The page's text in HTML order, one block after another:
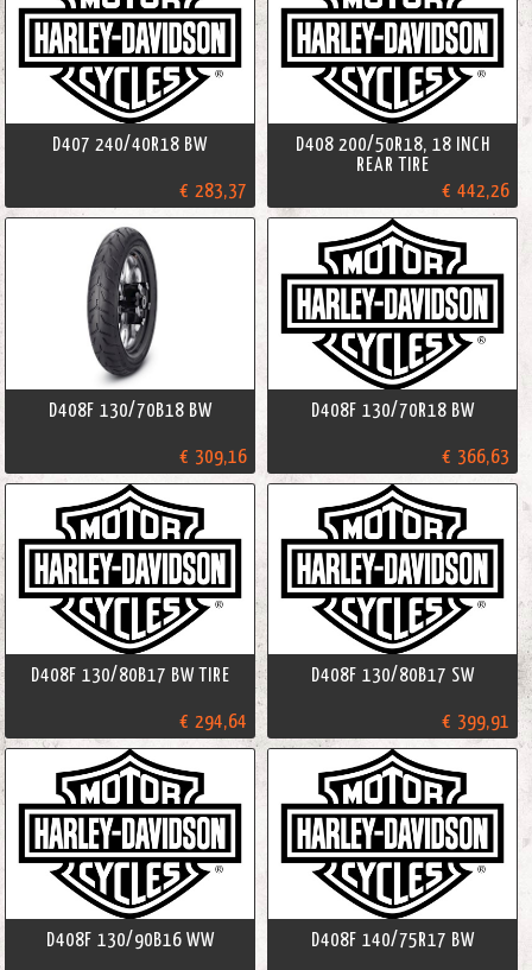
D407 240/40R18 BW
€ 283,37
D408 200/50R18, 18 INCH
REAR TIRE
€ 442,26
D408F 130/70B18 BW
€ 309,16
D408F 130/70R18 BW
€ 366,63
D408F 130/80B17 BW TIRE
€ 294,64
D408F 130/80B17 SW
€ 399,91
D408F 130/90B16 WW D408F 140/75R17 BW